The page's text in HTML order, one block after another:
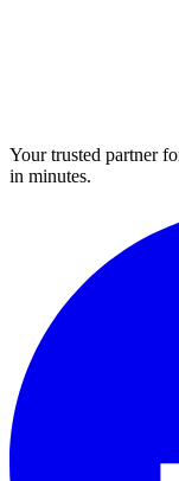
Your trusted partner
in minutes.